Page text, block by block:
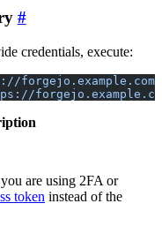
credentials, execute:
are using 2FA or
token instead of the